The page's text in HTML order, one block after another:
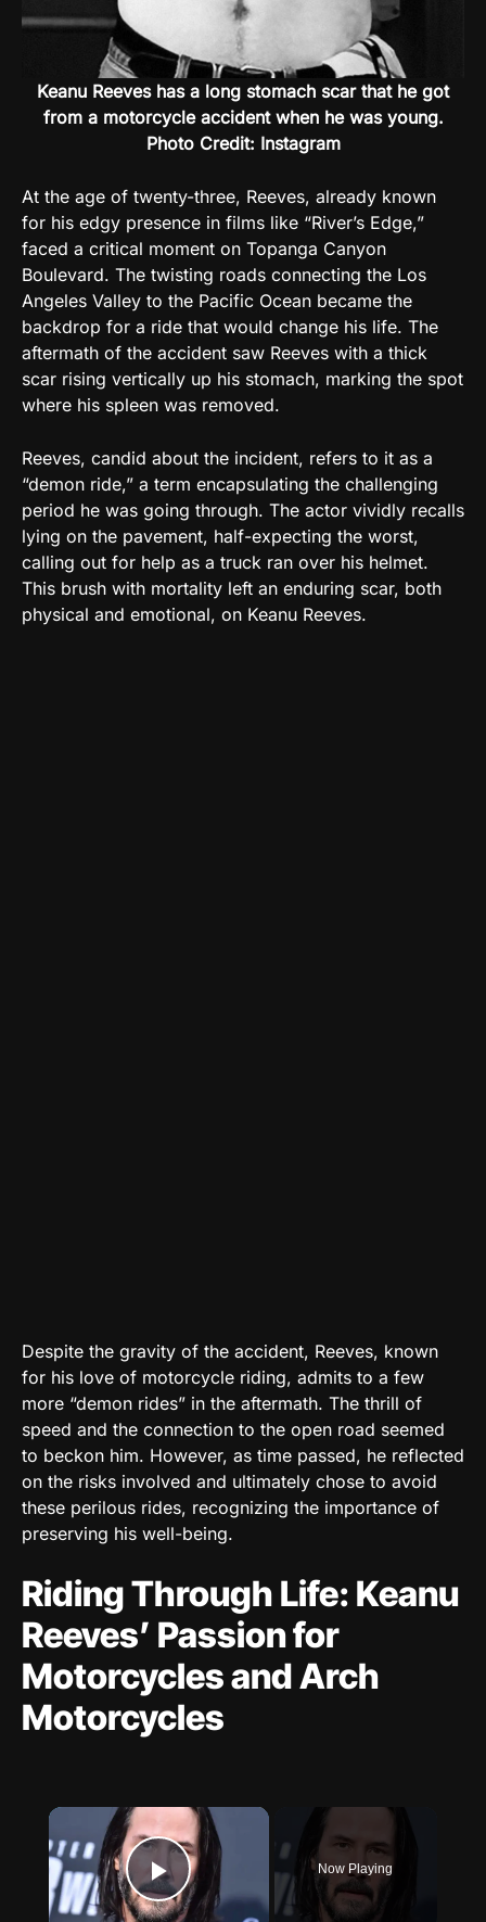
Keanu Reeves has a long stomach scar that he got
from a motorcycle accident when he was young.
Photo Credit: Instagram
At the age of twenty-three, Reeves, already known
for his edgy presence in films like “River’s Edge,”
faced a critical moment on Topanga Canyon
Boulevard. The twisting roads connecting the Los
Angeles Valley to the Pacific Ocean became the
backdrop for a ride that would change his life. The
aftermath of the accident saw Reeves with a thick
scar rising vertically up his stomach, marking the spot
where his spleen was removed.
Reeves, candid about the incident, refers to it as a
“demon ride,” a term encapsulating the challenging
period he was going through. The actor vividly recalls
lying on the pavement, half-expecting the worst,
calling out for help as a truck ran over his helmet.
This brush with mortality left an enduring scar, both
physical and emotional, on Keanu Reeves.
Despite the gravity of the accident, Reeves, known
for his love of motorcycle riding, admits to a few
more “demon rides” in the aftermath. The thrill of
speed and the connection to the open road seemed
to beckon him. However, as time passed, he reflected
on the risks involved and ultimately chose to avoid
these perilous rides, recognizing the importance of
preserving his well-being.
Riding Through Life: Keanu
Reeves’ Passion for
Motorcycles and Arch
Motorcycles
×
Play Video
Now Playing